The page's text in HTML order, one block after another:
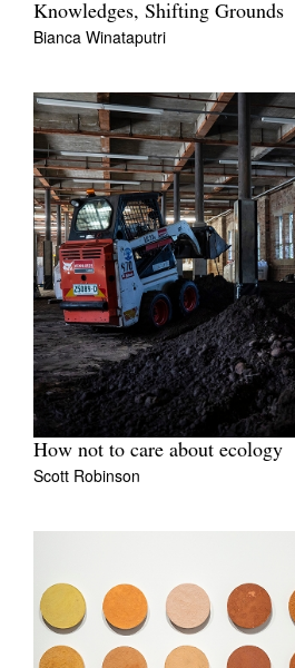
Knowledges, Shifting Grounds
Bianca Winataputri
How not to care about ecology
Scott Robinson